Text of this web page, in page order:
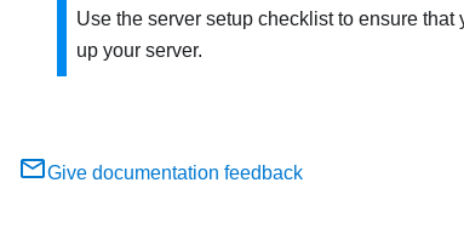
Use the server setup checklist to ensure
up your server.
Give documentation feedback